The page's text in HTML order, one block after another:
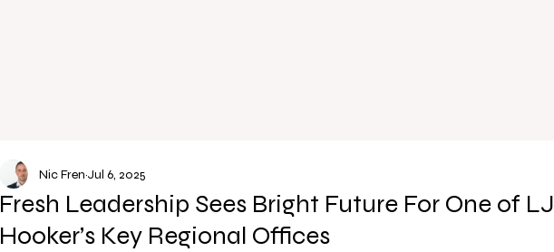
Fresh Leadership Sees Bright Future For One of LJ
Hooker’s Key Regional Offices
Nic Fren Jul 6, 2025